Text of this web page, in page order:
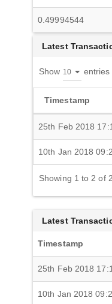
0.49994544
Latest
Show entries
Timestamp
25th Feb 2018
10th Jan 2018
Showing 1 to 2 of
Latest
Timestamp
25th Feb 2018
10th Jan 2018